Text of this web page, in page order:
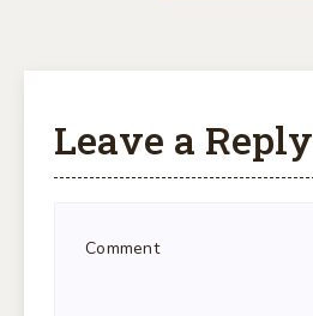
Leave a Reply